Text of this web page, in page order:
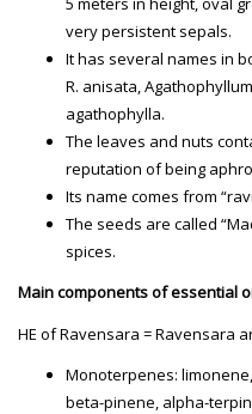
very persistent sepals.
It has several names in
R. anisata,
agathophylla.
The leaves and nuts
reputation of being
Its name comes from
The seeds are called
spices.
Main components of essential
HE of Ravensara = Ravensara
Monoterpenes:
beta-pinene, alpha-